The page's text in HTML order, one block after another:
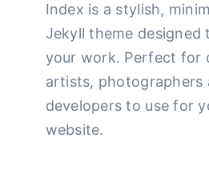
Index is a stylish,
Jekyll theme designed
your work. Perfect for
artists, photographers
developers to use for
website.